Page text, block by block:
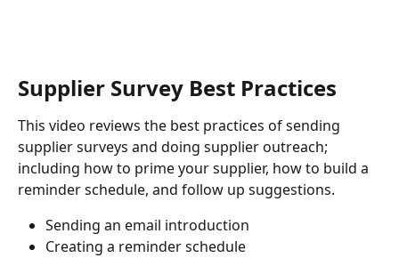
Supplier Survey Best Practices
This video reviews the best practices of sending
supplier surveys and doing supplier outreach;
including how to prime your supplier, how to build a
reminder schedule, and follow up suggestions.
Sending an email introduction
Creating a reminder schedule